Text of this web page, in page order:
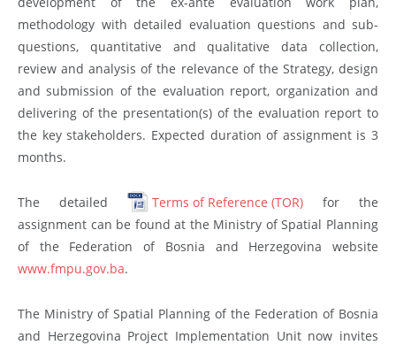
methodology with detailed evaluation questions and sub-
questions, quantitative and qualitative data collection,
review and analysis of the relevance of the Strategy, design
and submission of the evaluation report, organization and
delivering of the presentation(s) of the evaluation report to
the key stakeholders. Expected duration of assignment is 3
months.
The detailed Terms of Reference (TOR) for the
assignment can be found at the Ministry of Spatial Planning
of the Federation of Bosnia and Herzegovina website
www.fmpu.gov.ba.
The Ministry of Spatial Planning of the Federation of Bosnia
and Herzegovina Project Implementation Unit now invites